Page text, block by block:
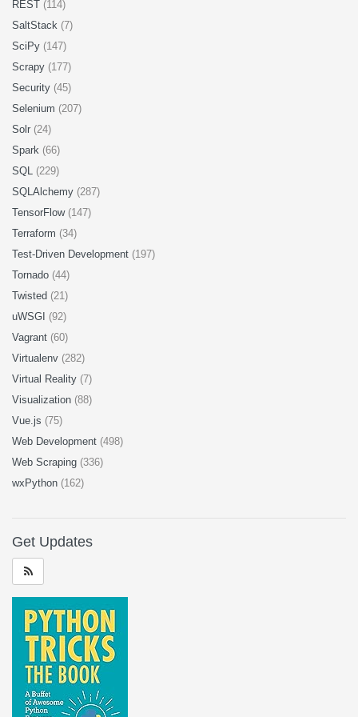
REST (114)
SaltStack (7)
SciPy (147)
Scrapy (177)
Security (45)
Selenium (207)
Solr (24)
Spark (66)
SQL (229)
SQLAlchemy (287)
TensorFlow (147)
Terraform (34)
Test-Driven Development (197)
Tornado (44)
Twisted (21)
uWSGI (92)
Vagrant (60)
Virtualenv (282)
Virtual Reality (7)
Visualization (88)
Vue.js (75)
Web Development (498)
Web Scraping (336)
wxPython (162)
Get Updates